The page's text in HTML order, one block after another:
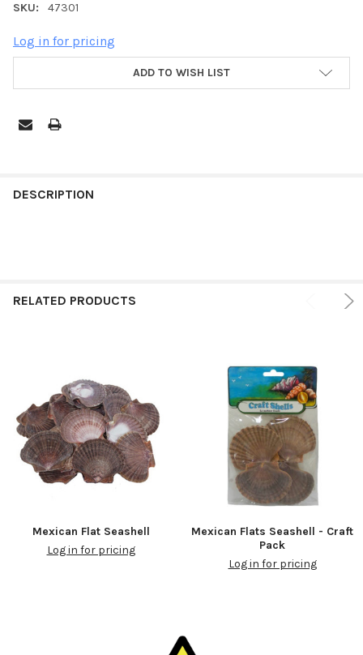
SKU: 47301
Log in for pricing
ADD TO WISH LIST
BOUGHT
DESCRIPTION
RELATED PRODUCTS
Mexican Flat Seashell
Log in for pricing
Mexican Flats Seashell - Craft
Pack
Log in for pricing